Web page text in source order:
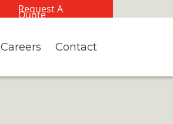
Request A
Quote
Careers Contact